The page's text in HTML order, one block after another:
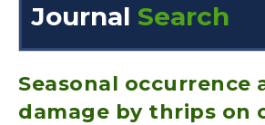
Journal Search
Engine
Volume/Issue :
Seasonal occurrence
damage by thrips on